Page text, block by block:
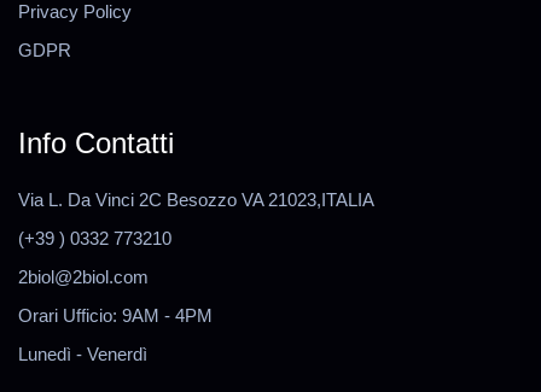
Privacy Policy
GDPR
Info Contatti
Via L. Da Vinci 2C Besozzo VA 21023,ITALIA
(+39 ) 0332 773210
2biol@2biol.com
Orari Ufficio: 9AM - 4PM
Lunedì - Venerdì